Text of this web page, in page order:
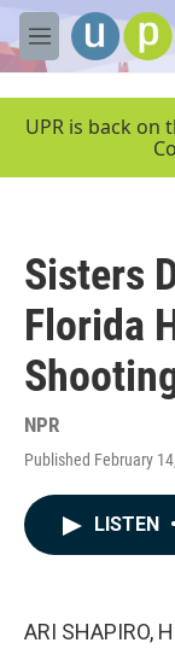
Skip to main
M
e
UPR is back on
Sisters
Florida
NPR
Published February
LISTEN •
ARI SHAPIRO,